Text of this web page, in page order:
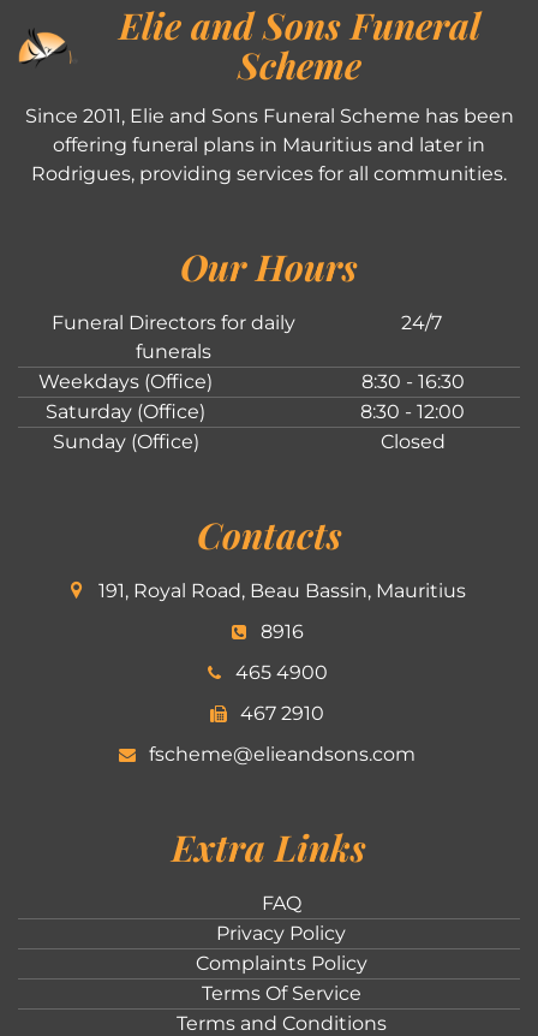
Elie and Sons Funeral
Scheme
Since 2011, Elie and Sons Funeral Scheme has been
offering funeral plans in Mauritius and later in
Rodrigues, providing services for all communities.
Our Hours
Funeral Directors for daily
funerals
24/7
Weekdays (Office)
8:30 - 16:30
Saturday (Office)
8:30 - 12:00
Sunday (Office)
Closed
Contacts
191, Royal Road, Beau Bassin, Mauritius
8916
465 4900
467 2910
fscheme@elieandsons.com
Extra Links
FAQ
Privacy Policy
Complaints Policy
Terms Of Service
Terms and Conditions